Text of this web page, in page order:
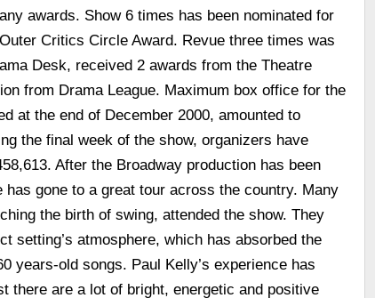
awards. Show 6 times has been nominated for
Critics Circle Award. Revue three times was
Desk, received 2 awards from the Theatre
from Drama League. Maximum box office for the
at the end of December 2000, amounted to
the final week of the show, organizers have
After the Broadway production has been
has gone to a great tour across the country. Many
the birth of swing, attended the show. They
setting’s atmosphere, which has absorbed the
years-old songs. Paul Kelly’s experience has
there are a lot of bright, energetic and positive